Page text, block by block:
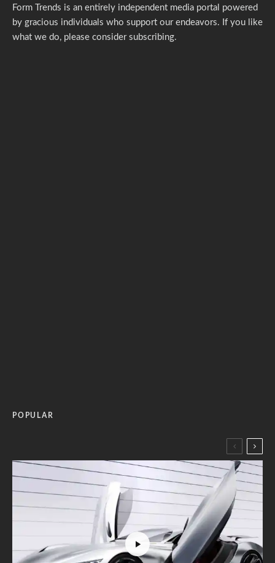
Form Trends is an entirely independent media portal powered
by gracious individuals who support our endeavors. If you like
what we do, please consider subscribing.
POPULAR